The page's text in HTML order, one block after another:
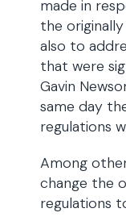
made in
the
also to
that were
Gavin
same day
regulations
Among
change the
regulations